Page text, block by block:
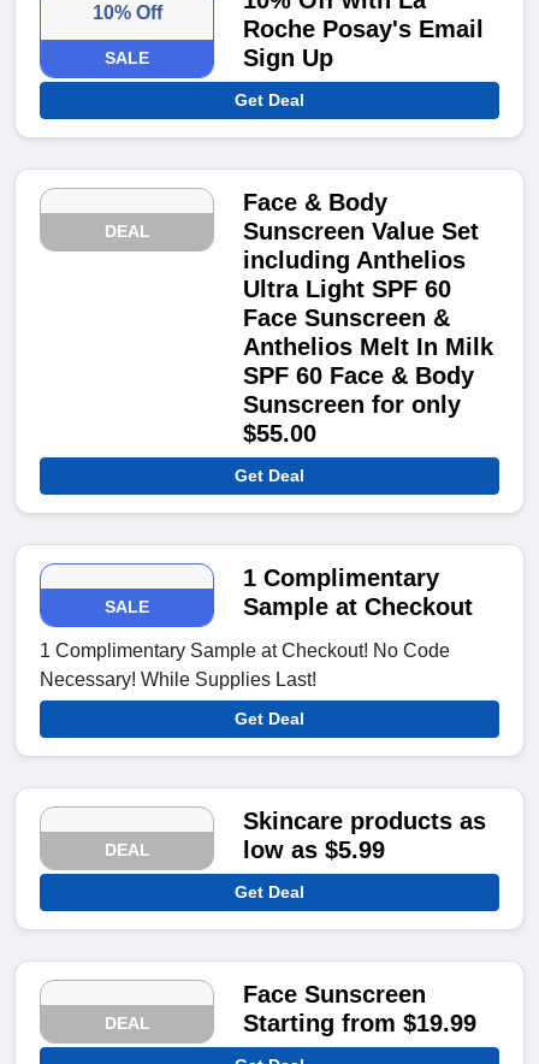
10% Off
SALE
Roche Posay's Email
Sign Up
Get Deal
DEAL
Face & Body
Sunscreen Value Set
including Anthelios
Ultra Light SPF 60
Face Sunscreen &
Anthelios Melt In Milk
SPF 60 Face & Body
Sunscreen for only
$55.00
Get Deal
SALE
1 Complimentary
Sample at Checkout
1 Complimentary Sample at Checkout! No Code
Necessary! While Supplies Last!
Get Deal
DEAL
Skincare products as
low as $5.99
Get Deal
DEAL
Face Sunscreen
Starting from $19.99